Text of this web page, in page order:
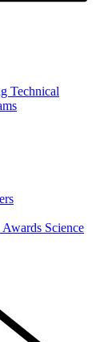
Technical
Awards Science